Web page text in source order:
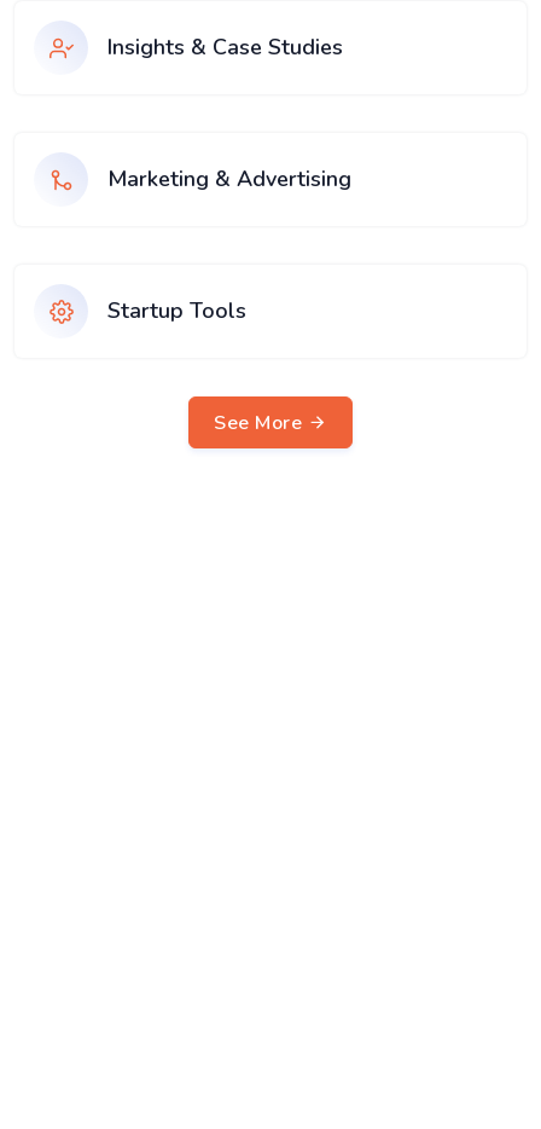
Insights & Case Studies
Marketing & Advertising
Startup Tools
See More